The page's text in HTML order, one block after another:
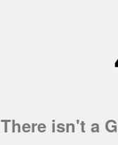
There isn't a